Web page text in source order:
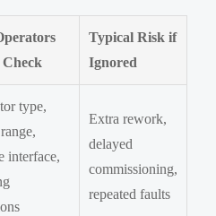
Check
Typical Risk if
Ignored
type,
interface,
Extra rework,
delayed
commissioning,
repeated faults